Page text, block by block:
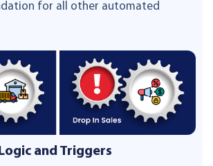
for all other automated
and Triggers